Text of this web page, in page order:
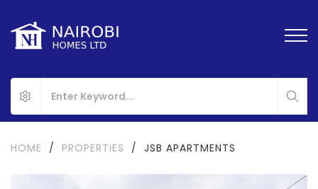
HOME / PROPERTIES / JSB APARTMENTS